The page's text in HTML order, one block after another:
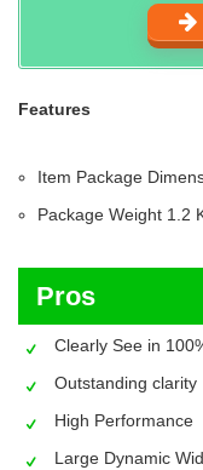
Features
Item Package
Package Weight ‎1.2
Pros
Clearly See in
Outstanding clarity
High Performance
Large Dynamic